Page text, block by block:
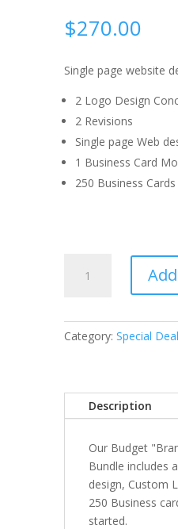
$270.00
Single page website
2 Logo Design
2 Revisions
Single page Web
1 Business Card
250 Business Cards
Identity
quantity
Category: Special Deal
Description
Our Budget
Bundle includes
design, Custom
250 Business
started.